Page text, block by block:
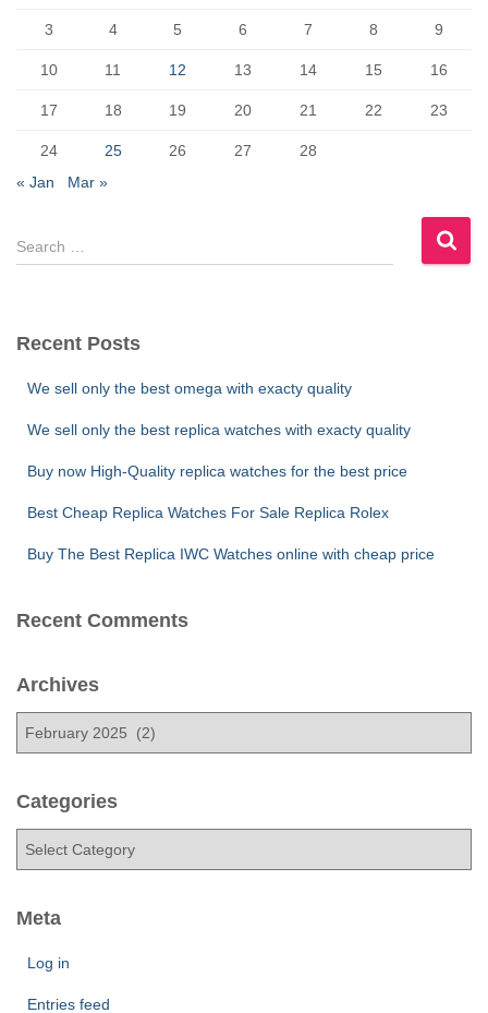
k
n
3 4 5 6 7 8 9
10 11 12 13 14 15 16
17 18 19 20 21 22 23
24 25 26 27
28
« Jan
Mar »
S
e
c
Recent Posts
We sell only the best omega with exacty quality
We sell only the best replica watches with exacty quality
Buy now High-Quality replica watches for the best price
Best Cheap Replica Watches For Sale Replica Rolex
Buy The Best Replica IWC Watches online with cheap price
Recent Comments
Archives
h
e
Categories
e
Meta
Log in
Entries feed